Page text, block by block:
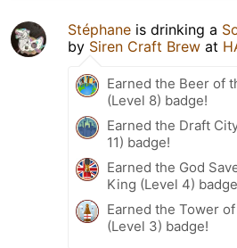
Stéphane is drinking a
by Siren Craft Brew at
Earned the Beer of
(Level 8) badge!
Earned the Draft
11) badge!
Earned the God
King (Level 4)
Earned the Tower
(Level 3) badge!